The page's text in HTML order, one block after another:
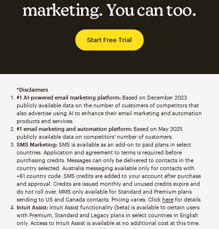
marketing. You can too.
Start Free Trial
*Disclaimers
#1 AI-powered email marketing platform:Based on December 2023
publicly available data on the number of customers of competitors that
also advertise using AI to enhance their email marketing and automation
products and services.
#1 email marketing and automation platform:Based on May 2025
publicly available data on competitors' number of customers.
SMS Marketing:SMS is available as an add-on to paid plans in select
countries. Application and agreement to terms is required before
purchasing credits. Messages can only be delivered to contacts in the
country selected. Australia messaging available only for contacts with
+61 country code. SMS credits are added to your account after purchase
and approval. Credits are issued monthly and unused credits expire and
do not roll over. MMS only available for Standard and Premium plans
sending to US and Canada contacts. Pricing varies. Click herefor details.
Intuit Assist:Intuit Assist functionality (beta) is available to certain users
with Premium, Standard and Legacy plans in select countries in English
only. Access to Intuit Assist is available at no additional cost at this time.